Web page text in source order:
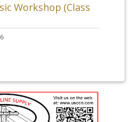
Workshop (Class